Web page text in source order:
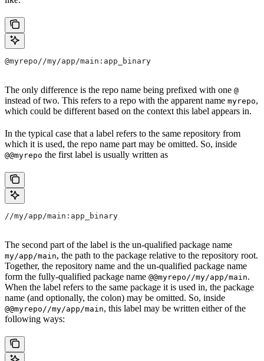
@myrepo//my/app/main:app_binary
The only difference is the repo name being prefixed with one @
instead of two. This refers to a repo with the apparent name myrepo,
which could be different based on the context this label appears in.
In the typical case that a label refers to the same repository from
which it is used, the repo name part may be omitted. So, inside
@@myrepo the first label is usually written as
//my/app/main:app_binary
The second part of the label is the un-qualified package name
my/app/main, the path to the package relative to the repository root.
Together, the repository name and the un-qualified package name
form the fully-qualified package name @@myrepo//my/app/main.
When the label refers to the same package it is used in, the package
name (and optionally, the colon) may be omitted. So, inside
@@myrepo//my/app/main, this label may be written either of the
following ways: